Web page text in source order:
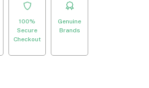
100%
Secure
Checkout
Genuine
Brands